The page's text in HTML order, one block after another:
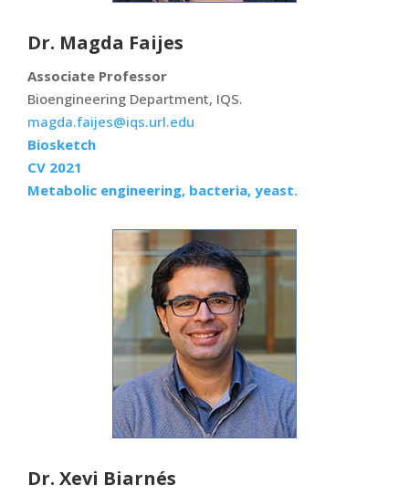
Dr. Magda Faijes
Associate Professor
Bioengineering Department, IQS.
magda.faijes@iqs.url.edu
Biosketch
CV 2021
Metabolic engineering, bacteria, yeast.
Dr. Xevi Biarnés